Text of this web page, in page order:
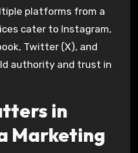
platforms from a
cater to Instagram,
Twitter (X), and
authority and trust in
in
Marketing